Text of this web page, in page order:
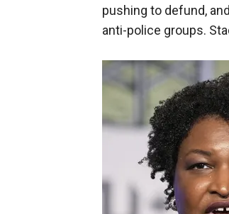
pushing to defund,
anti-police groups.